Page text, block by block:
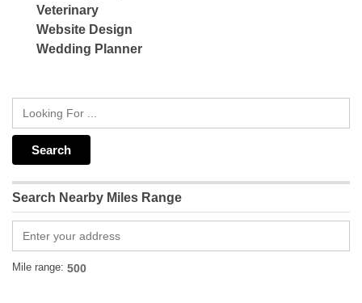
Veterinary
Website Design
Wedding Planner
Search Nearby Miles Range
Mile range: